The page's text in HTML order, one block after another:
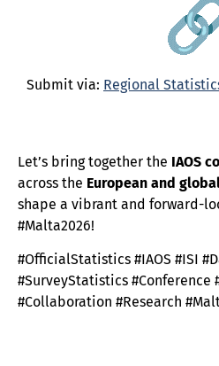
Submit via: Regional
Let’s bring together the IAOS
across the European and
shape a vibrant and forward-
#Malta2026!
#OfficialStatistics #IAOS #ISI
#SurveyStatistics #Conference
#Collaboration #Research